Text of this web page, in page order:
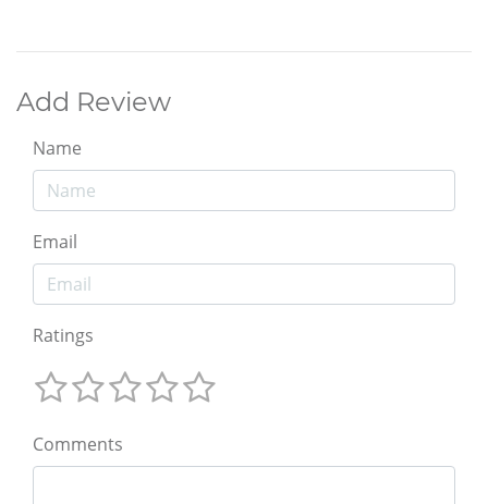
Add Review
Name
Email
Ratings
Comments